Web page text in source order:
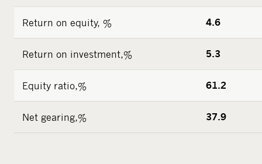
Return on equity, % 4.6
Return on investment,% 5.3
Equity ratio,% 61.2
Net gearing,% 37.9